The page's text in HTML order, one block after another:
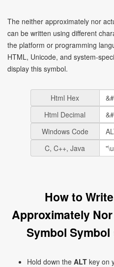
The neither approximately nor
can be written using different
the platform or programming
HTML, Unicode, and system-
display this symbol.
Html Hex
Html Decimal
Windows Code
C, C++, Java
How to
Approximately
Symbol
Hold down the ALT key on